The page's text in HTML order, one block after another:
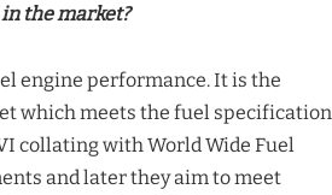
the market?
engine performance. It is the
which meets the fuel specification
collating with World Wide Fuel
and later they aim to meet